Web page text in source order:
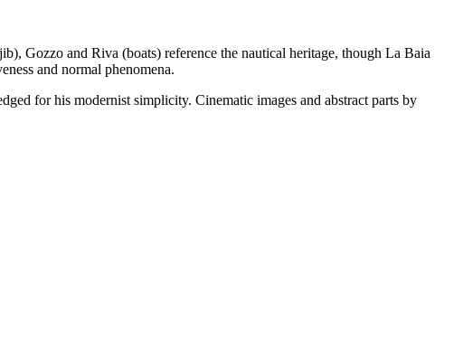
Gozzo and Riva (boats) reference the nautical heritage, though La Baia
and normal phenomena.
for his modernist simplicity. Cinematic images and abstract parts by